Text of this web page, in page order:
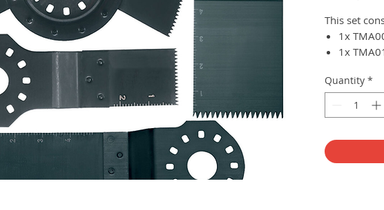
This set
1x
1x
1x
Quantity *